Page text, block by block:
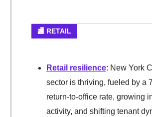
🏬 RETAIL
Retail resilience: New York
sector is thriving, fueled by a
return-to-office rate, growing
activity, and shifting tenant